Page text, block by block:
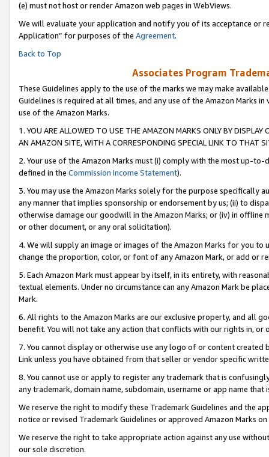
(e) must not host or render Amazon web pages in WebViews.
We will evaluate your application and notify you of its acceptance or
Application” for purposes of the Agreement.
Back to Top
Associates Program
These Guidelines apply to the use of the marks we may make
Guidelines is required at all times, and any use of the Amazon Marks
use of the Amazon Marks.
1. YOU ARE ALLOWED TO USE THE AMAZON MARKS ONLY BY
AN AMAZON SITE, WITH A CORRESPONDING SPECIAL LINK TO THAT
2. Your use of the Amazon Marks must (i) comply with the most up-
defined in the Commission Income Statement).
3. You may use the Amazon Marks solely for the purpose specifically
any manner that implies sponsorship or endorsement by us; (ii) to
otherwise damage our goodwill in the Amazon Marks; or (iv) in offline
or other document, or any oral solicitation).
4. We will supply an image or images of the Amazon Marks for you to
change the proportion, color, or font of any Amazon Mark, or add or
5. Each Amazon Mark must appear by itself, in its entirety, with
textual elements. Under no circumstance can any Amazon Mark be
Mark.
6. All rights to the Amazon Marks are our exclusive property, and all
benefit. You will not take any action that conflicts with our rights in, or
7. You cannot display or otherwise use any logo of or content
Link unless you have obtained from that seller or vendor specific
8. You cannot use or apply to register any trademark that is
any trademark, domain name, subdomain, username or app name
We reserve the right to modify these Trademark Guidelines and the
notice or revised Trademark Guidelines or approved Amazon Marks on
We reserve the right to take appropriate action against any use
our sole discretion.